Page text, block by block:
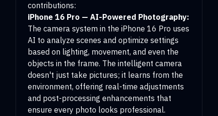
contributions:
iPhone 16 Pro — AI-Powered Photography:
The camera system in the iPhone 16 Pro uses
AI to analyze scenes and optimize settings
based on lighting, movement, and even the
objects in the frame. The intelligent camera
doesn't just take pictures; it learns from the
environment, offering real-time adjustments
and post-processing enhancements that
ensure every photo looks professional.